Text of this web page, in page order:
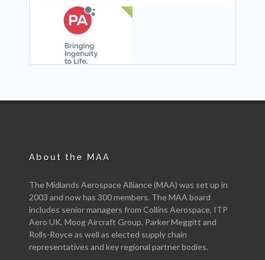
About the MAA
The Midlands Aerospace Alliance (MAA) was set up in
2003 and now has 300 members. The MAA board
includes senior managers from Collins Aerospace, ITP
Aero UK, Moog Aircraft Group, Parker Meggitt and
Rolls-Royce as well as elected supply chain
representatives and key regional partner bodies.